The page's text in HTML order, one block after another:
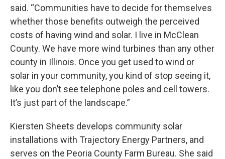
said. “Communities have to decide for themselves
whether those benefits outweigh the perceived
costs of having wind and solar. I live in McClean
County. We have more wind turbines than any other
county in Illinois. Once you get used to wind or
solar in your community, you kind of stop seeing it,
like you don’t see telephone poles and cell towers.
It’s just part of the landscape.”
Kiersten Sheets develops community solar
installations with Trajectory Energy Partners, and
serves on the Peoria County Farm Bureau. She said